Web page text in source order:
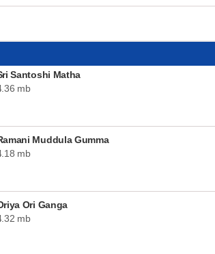
Santoshi Matha
mb
Muddula Gumma
mb
Ori Ganga
mb